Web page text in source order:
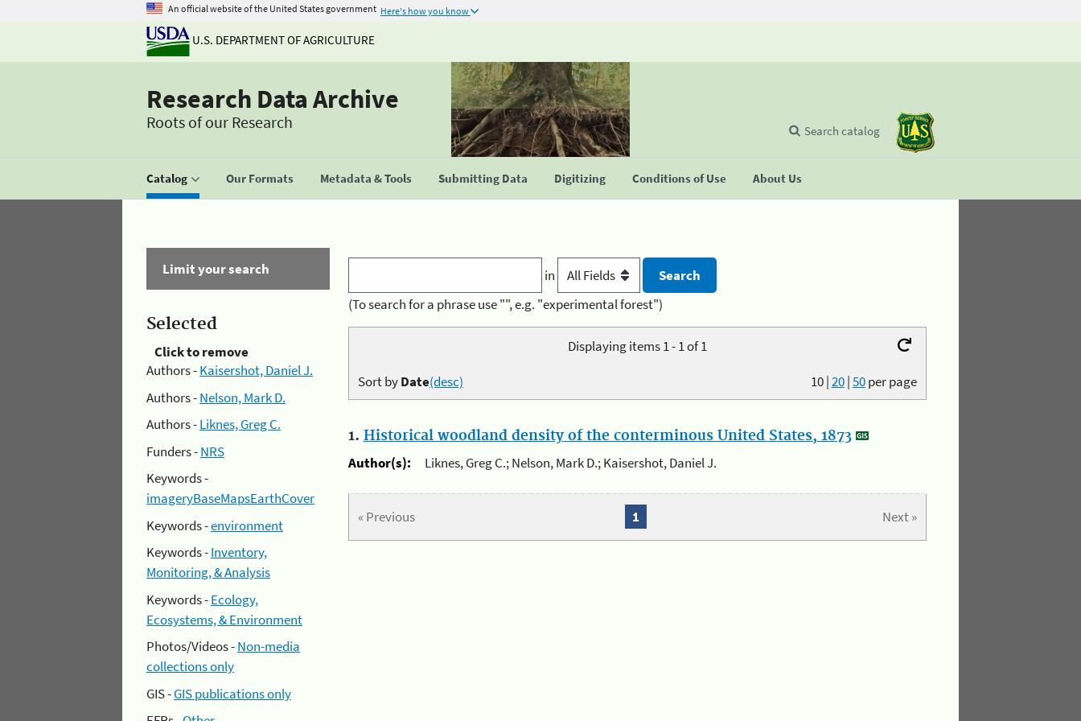
An official website of the United States government Here's how you know
U.S. DEPARTMENT OF AGRICULTURE
Research Data Archive
Roots of our Research
Catalog Our Formats Metadata & Tools Submitting Data Digitizing Conditions of Use About Us
Search catalog
Limit your search
Selected
Click to remove
Authors -Kaisershot, Daniel J.
Authors -Nelson, Mark D.
Authors -Liknes, Greg C.
Funders -NRS
Keywords -
imageryBaseMapsEarthCover
Keywords -environment
Keywords -Inventory,
Monitoring, & Analysis
Keywords -Ecology,
Ecosystems, & Environment
Photos/Videos -Non-media
collections only
GIS -GIS publications only
in
(To search for a phrase use "", e.g. "experimental forest")
Displaying items 1 - 1 of 1
10|20|50per page
Sort byDate(desc)
1. Historical woodland density of the conterminous United States, 1873
Author(s):
Liknes, Greg C.; Nelson, Mark D.; Kaisershot, Daniel J.
« Previous Next »
1